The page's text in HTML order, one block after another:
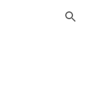
Skip to navigation